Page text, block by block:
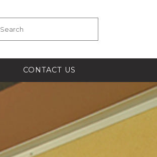
Search for:
CONTACT US